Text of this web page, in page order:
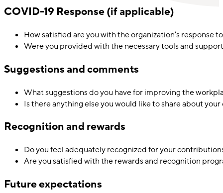
COVID-19 Response (if applicable)
How satisfied are you with the organization’s response
Were you provided with the necessary tools and
Suggestions and comments
What suggestions do you have for improving the
Is there anything else you would like to share about
Recognition and rewards
Do you feel adequately recognized for your
Are you satisfied with the rewards and recognition
Future expectations